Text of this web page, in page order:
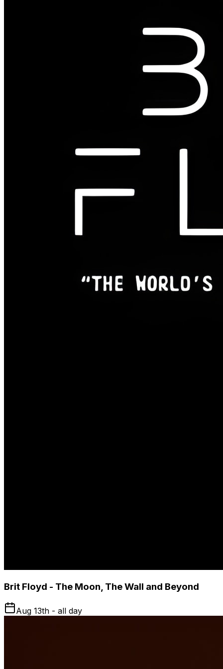
Brit Floyd - The Moon, The Wall and Beyond
Aug 13th - all day